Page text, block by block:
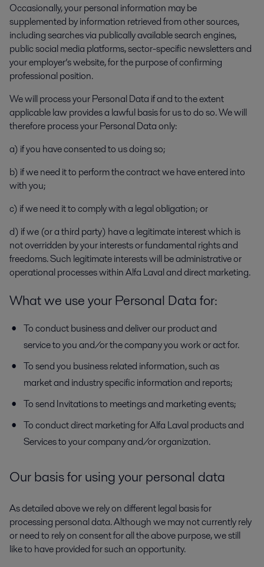
Occasionally, your personal information may be
supplemented by information retrieved from other sources,
including searches via publically available search engines,
public social media platforms, sector-specific newsletters and
your employer’s website, for the purpose of confirming
professional position.
We will process your Personal Data if and to the extent
applicable law provides a lawful basis for us to do so. We will
therefore process your Personal Data only:
a) if you have consented to us doing so;
b) if we need it to perform the contract we have entered into
with you;
c) if we need it to comply with a legal obligation; or
d) if we (or a third party) have a legitimate interest which is
not overridden by your interests or fundamental rights and
freedoms. Such legitimate interests will be administrative or
operational processes within Alfa Laval and direct marketing.
What we use your Personal Data for:
To conduct business and deliver our product and
service to you and/or the company you work or act for.
To send you business related information, such as
market and industry specific information and reports;
To send Invitations to meetings and marketing events;
To conduct direct marketing for Alfa Laval products and
Services to your company and/or organization.
Our basis for using your personal data
As detailed above we rely on different legal basis for
processing personal data. Although we may not currently rely
or need to rely on consent for all the above purpose, we still
like to have provided for such an opportunity.